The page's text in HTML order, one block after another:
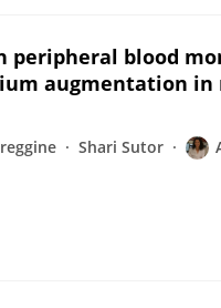
blood
augmentation in
Shari Sutor